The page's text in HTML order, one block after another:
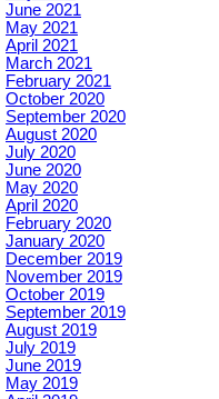
June 2021
May 2021
April 2021
March 2021
February 2021
October 2020
September 2020
August 2020
July 2020
June 2020
May 2020
April 2020
February 2020
January 2020
December 2019
November 2019
October 2019
September 2019
August 2019
July 2019
June 2019
May 2019